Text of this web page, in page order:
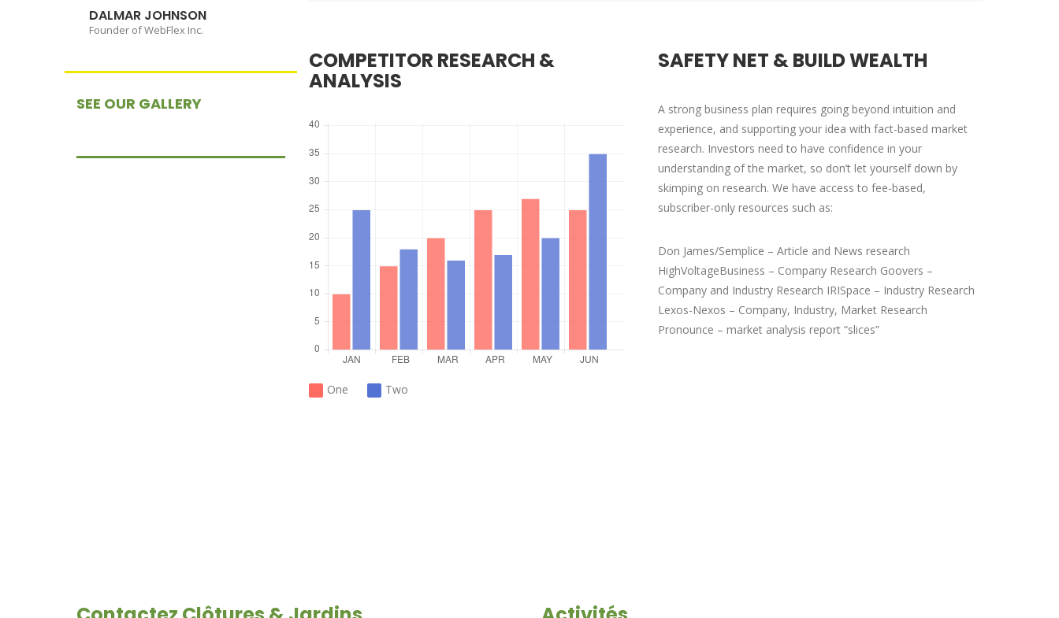
COMPETITOR RESEARCH &
ANALYSIS
One Two
SAFETY NET & BUILD WEALTH
A strong business plan requires going beyond intuition and
experience, and supporting your idea with fact-based market
research. Investors need to have confidence in your
understanding of the market, so don’t let yourself down by
skimping on research. We have access to fee-based,
subscriber-only resources such as:
Don James/Semplice – Article and News research
HighVoltageBusiness – Company Research Goovers –
Company and Industry Research IRISpace – Industry Research
Lexos-Nexos – Company, Industry, Market Research
Pronounce – market analysis report “slices”
DALMAR JOHNSON
Founder of WebFlex Inc.
SEE OUR GALLERY